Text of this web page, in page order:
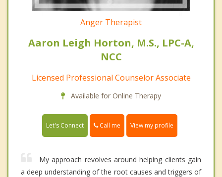
Anger Therapist
Aaron Leigh Horton, M.S., LPC-A,
NCC
Licensed Professional Counselor Associate
Available for Online Therapy
Let's Connect Call me View my profile
My approach revolves around helping clients gain
a deep understanding of the root causes and triggers of